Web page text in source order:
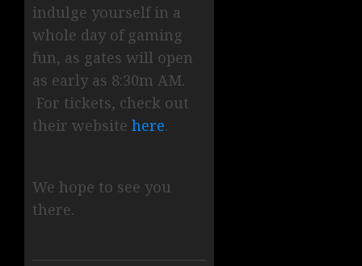
indulge yourself in a
whole day of gaming
fun, as gates will open
as early as 8:30m AM.
For tickets, check out
their website here.
We hope to see you
there.